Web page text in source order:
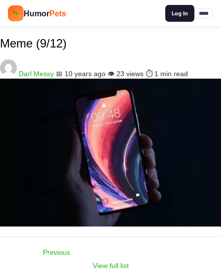
🐾 HumorPets Log In
Meme (9/12)
Darl Messy 📅 10 years ago 👁️ 23 views ⏱️ 1 min read
Previous
View full list